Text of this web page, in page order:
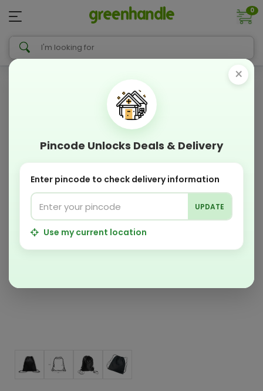
0
×
Pincode Unlocks Deals & Delivery
Enter pincode to check delivery information
UPDATE
Use my current location